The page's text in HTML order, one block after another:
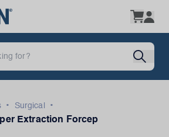
• Surgical
•
Extraction Forcep